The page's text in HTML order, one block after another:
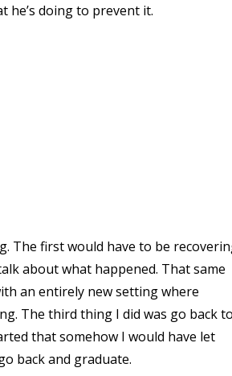
he’s doing to prevent it.
The first would have to be
about what happened. That same
an entirely new setting where
The third thing I did was go back to
that somehow I would have let
back and graduate.